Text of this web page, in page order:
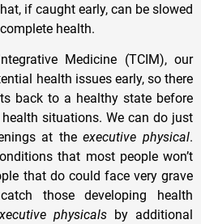
if caught early, can be slowed
health.
Medicine (TCIM), our
health issues early, so there
back to a healthy state before
situations. We can do just
at theexecutive physical.
that most people won’t
that do could face very grave
those developing health
physicalsby additional